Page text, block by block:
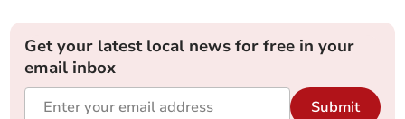
Get your latest local news for free in your
email inbox
Submit